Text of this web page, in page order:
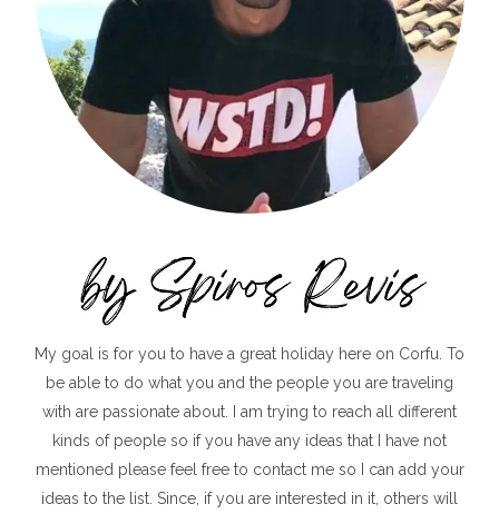
My goal is for you to have a great holiday here on Corfu. To
be able to do what you and the people you are traveling
with are passionate about. I am trying to reach all different
kinds of people so if you have any ideas that I have not
mentioned please feel free to contact me so I can add your
ideas to the list. Since, if you are interested in it, others will